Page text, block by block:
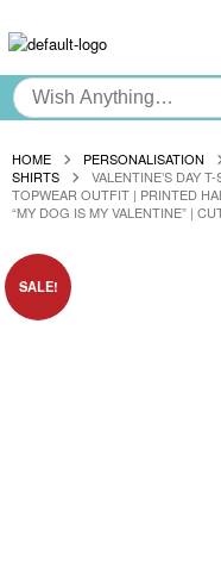
HOME PERSONALISATION
SHIRTS
VALENTINE’S DAY
TOPWEAR OUTFIT | PRINTED
“MY DOG IS MY VALENTINE” |
SALE!